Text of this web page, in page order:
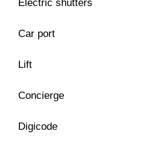
Electric shutters
Car port
Lift
Concierge
Digicode